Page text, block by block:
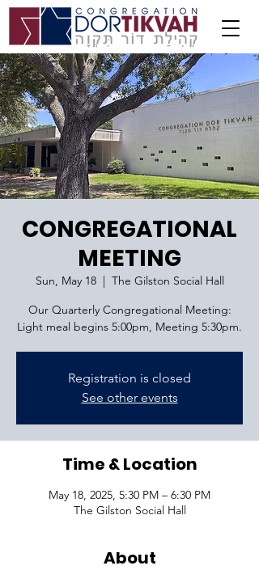
CONGREGATIONAL
MEETING
Sun, May 18
  |
The Gilston Social Hall
Our Quarterly Congregational Meeting:
Light meal begins 5:00pm, Meeting 5:30pm.
Registration is closed
See other events
Time & Location
May 18, 2025, 5:30 PM – 6:30 PM
The Gilston Social Hall
About